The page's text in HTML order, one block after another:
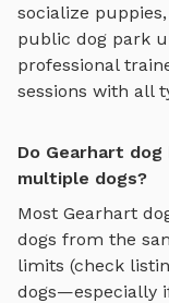
socialize
public dog park
professional
sessions with all
Do Gearhart
multiple dogs?
Most Gearhart
dogs from the
limits (check
dogs—especially